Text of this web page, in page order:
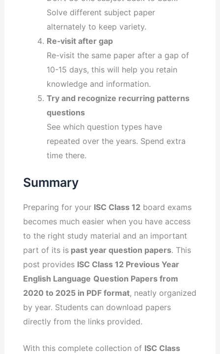
Solve different subject paper
alternately to keep variety.
Re‐visit after gap
Re-visit the same paper after a gap of
10-15 days, this will help you retain
knowledge and information.
Try and recognize recurring patterns
questions
See which question types have
repeated over the years. Spend extra
time there.
Summary
Preparing for your ISC Class 12 board exams
becomes much easier when you have access
to the right study material and an important
part of its is past year question papers. This
post provides ISC Class 12 Previous Year
English Language Question Papers from
2020 to 2025 in PDF format, neatly organized
by year. Students can download papers
directly from the links provided.
With this complete collection of ISC Class